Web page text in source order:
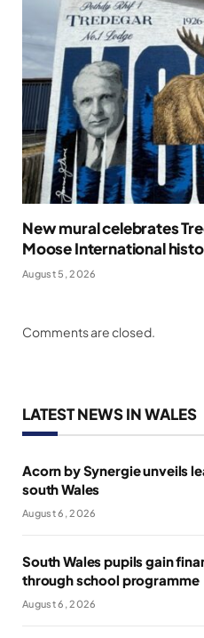
New mural celebrates
Moose International
August 5, 2026
Comments are closed.
LATEST NEWS IN WALES
Acorn by Synergie unveils
south Wales
August 6, 2026
South Wales pupils gain
through school programme
August 6, 2026